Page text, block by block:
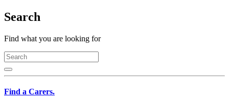
Search
Find what you are looking for
Find a Carers.